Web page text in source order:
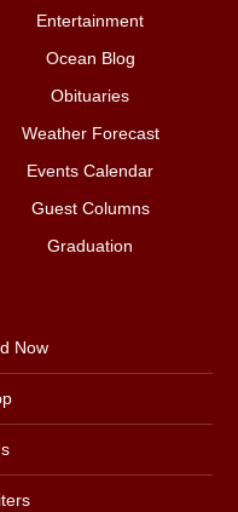
Entertainment
Ocean Blog
Obituaries
Weather Forecast
Events Calendar
Guest Columns
Graduation
Now